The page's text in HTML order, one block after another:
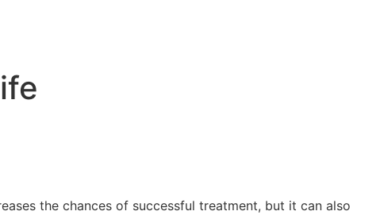
the chances of successful treatment, but it can also